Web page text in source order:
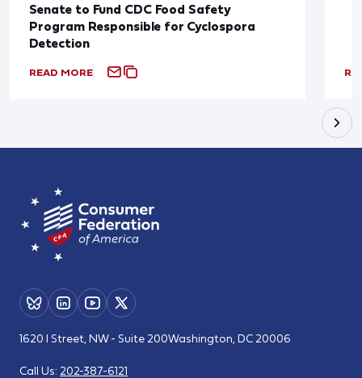
Senate to Fund CDC Food Safety
Program Responsible for Cyclospora
Detection
READ MORE
1620 I Street, NW - Suite 200Washington, DC 20006
Call Us: 202-387-6121